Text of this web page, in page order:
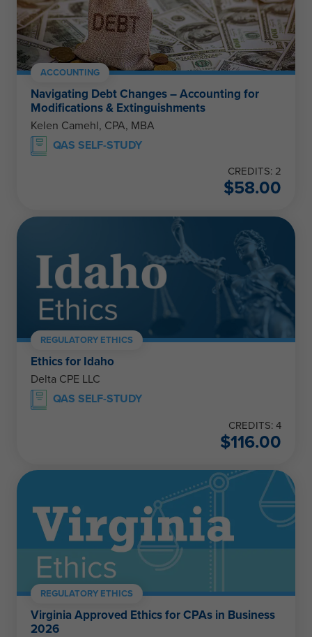
ACCOUNTING
Navigating Debt Changes – Accounting for
Modifications & Extinguishments
Kelen Camehl, CPA, MBA
QAS SELF-STUDY
CREDITS: 2
$58.00
REGULATORY ETHICS
Ethics for Idaho
Delta CPE LLC
QAS SELF-STUDY
CREDITS: 4
$116.00
REGULATORY ETHICS
Virginia Approved Ethics for CPAs in Business
2026